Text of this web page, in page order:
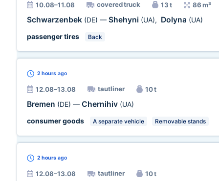
10.08–11.08 covered truck 13 t 86 m³
Schwarzenbek (DE) — Shehyni (UA), Dolyna (UA)
passenger tires
Back
2 hours ago
12.08–13.08 tautliner 10 t
Bremen (DE) — Chernihiv (UA)
consumer goods
A separate vehicle Removable stands
2 hours ago
12.08–13.08 tautliner 10 t